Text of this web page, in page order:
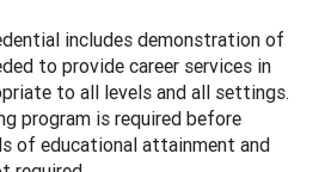
includes demonstration of
to provide career services in
to all levels and all settings.
program is required before
of educational attainment and